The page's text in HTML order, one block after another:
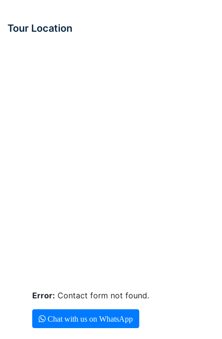
Tour Location
Error: Contact form not found.
Chat with us on WhatsApp